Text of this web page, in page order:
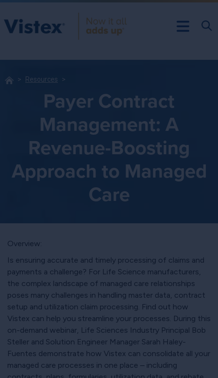
Resources
Payer Contract
Management: A
Revenue-Boosting
Approach to Managed
Care
Overview:
Is ensuring accurate and timely processing of claims and
payments a challenge? For Life Science manufacturers,
the complex landscape of managed care relationships
poses many challenges in handling master data, contract
setup and utilization claim processing. Find out how
Vistex can help you streamline your processes. During this
on-demand webinar, Life Sciences Industry Principal Bob
Steller and Solution Engineer Manager Sarah Haley-
Fuentes demonstrate how Vistex can consolidate all your
managed care processes in one place – including